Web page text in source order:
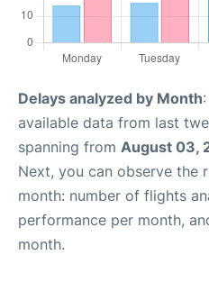
Delays analyzed by Month
available data from last
spanning from August 03,
Next, you can observe the
month: number of flights
performance per month,
month.